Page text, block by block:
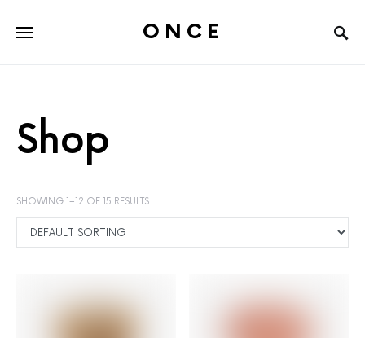
ONCE
Shop
SHOWING 1–12 OF 15 RESULTS